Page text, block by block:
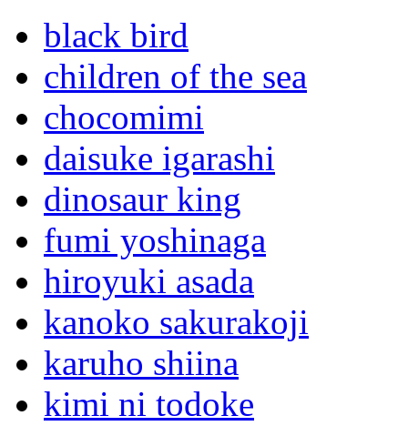
black bird
children of the sea
chocomimi
daisuke igarashi
dinosaur king
fumi yoshinaga
hiroyuki asada
kanoko sakurakoji
karuho shiina
kimi ni todoke